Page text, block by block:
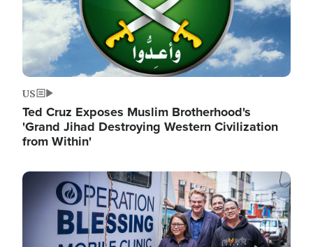
US
Ted Cruz Exposes Muslim Brotherhood's
'Grand Jihad Destroying Western Civilization
from Within'
Image